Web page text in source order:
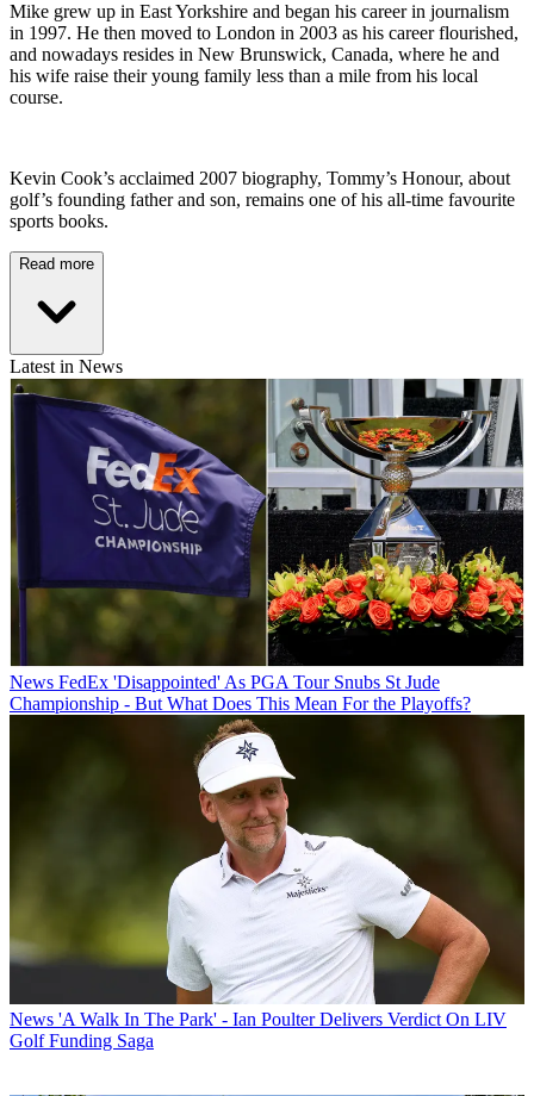
Mike grew up in East Yorkshire and began his career in journalism
in 1997. He then moved to London in 2003 as his career flourished,
and nowadays resides in New Brunswick, Canada, where he and
his wife raise their young family less than a mile from his local
course.
Kevin Cook’s acclaimed 2007 biography, Tommy’s Honour, about
golf’s founding father and son, remains one of his all-time favourite
sports books.
Read more
Latest in News
News FedEx 'Disappointed' As PGA Tour Snubs St Jude
Championship - But What Does This Mean For the Playoffs?
News 'A Walk In The Park' - Ian Poulter Delivers Verdict On LIV
Golf Funding Saga